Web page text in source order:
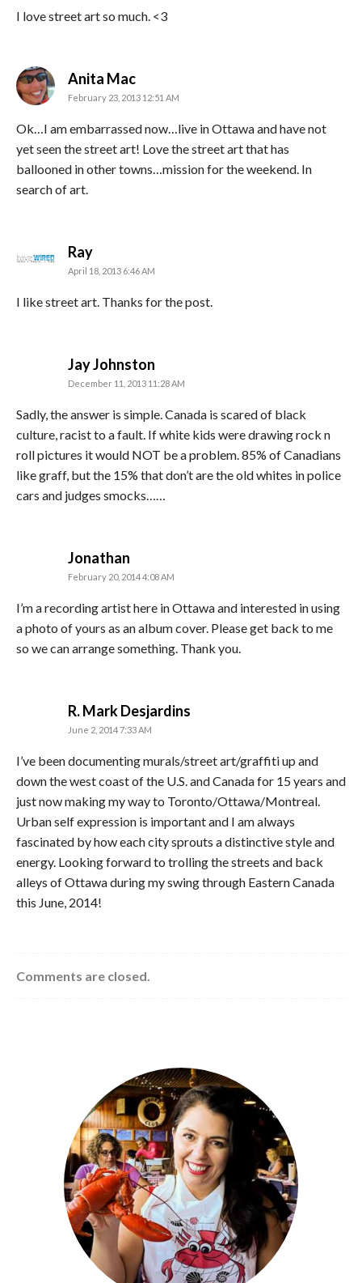
I love street art so much. <3
Anita Macsays:
February 23, 2013 12:51 AM
Ok…I am embarrassed now…live in Ottawa and have not
yet seen the street art! Love the street art that has
ballooned in other towns…mission for the weekend. In
search of art.
Raysays:
April 18, 2013 6:46 AM
I like street art. Thanks for the post.
Jay Johnston
December 11, 2013 11:28 AM
Sadly, the answer is simple. Canada is scared of black
culture, racist to a fault. If white kids were drawing rock n
roll pictures it would NOT be a problem. 85% of Canadians
like graff, but the 15% that don’t are the old whites in police
cars and judges smocks……
Jonathan
February 20, 2014 4:08 AM
I’m a recording artist here in Ottawa and interested in using
a photo of yours as an album cover. Please get back to me
so we can arrange something. Thank you.
R. Mark Desjardins
June 2, 2014 7:33 AM
I’ve been documenting murals/street art/graffiti up and
down the west coast of the U.S. and Canada for 15 years and
just now making my way to Toronto/Ottawa/Montreal.
Urban self expression is important and I am always
fascinated by how each city sprouts a distinctive style and
energy. Looking forward to trolling the streets and back
alleys of Ottawa during my swing through Eastern Canada
this June, 2014!
Comments are closed.